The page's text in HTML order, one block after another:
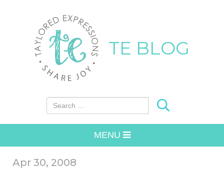
TE BLOG
Search for:
MENU
Apr 30, 2008